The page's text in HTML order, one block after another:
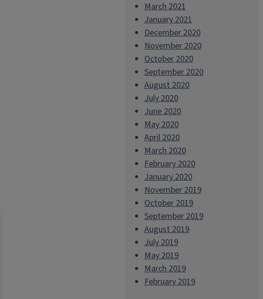
March 2021
January 2021
December 2020
November 2020
October 2020
September 2020
August 2020
July 2020
June 2020
May 2020
April 2020
March 2020
February 2020
January 2020
November 2019
October 2019
September 2019
August 2019
July 2019
May 2019
March 2019
February 2019